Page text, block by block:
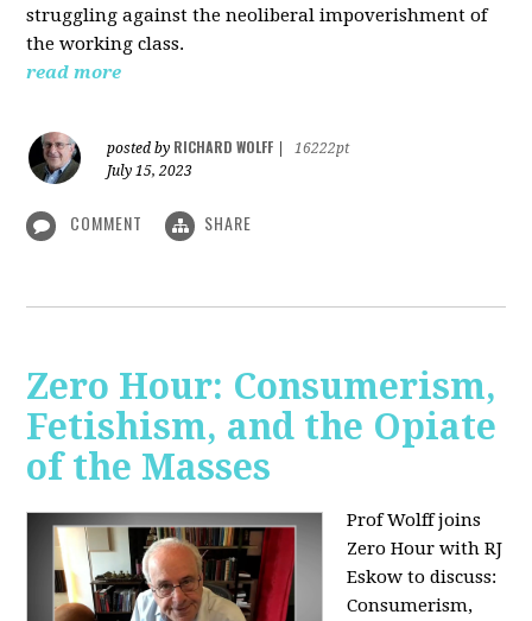
struggling against the neoliberal impoverishment of
the working class.
read more
posted by RICHARD WOLFF
16222pt
July 15, 2023
COMMENT SHARE
Zero Hour: Consumerism,
Fetishism, and the Opiate
of the Masses
Prof Wolff joins
Zero Hour with RJ
Eskow to discuss:
Consumerism,